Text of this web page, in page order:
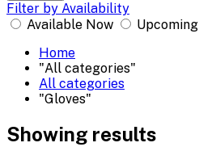
Filter by Availability
Available Now
Upcoming
Home
"All categories"
All categories
"Gloves"
Showing results